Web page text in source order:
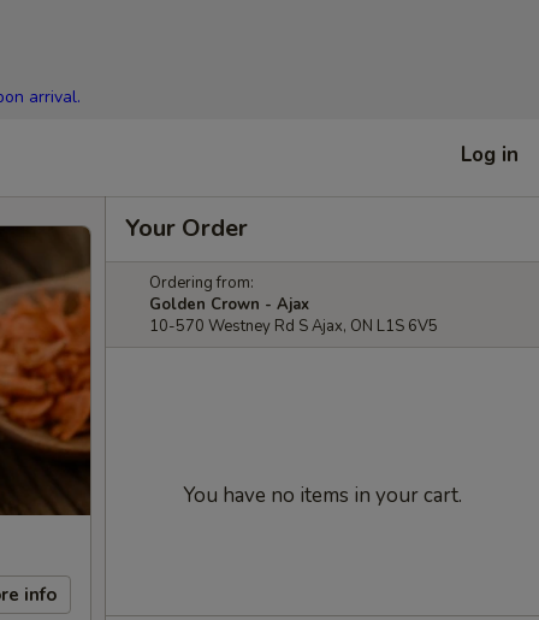
arrival.
Log in
info
Your Order
Ordering from:
Golden Crown - Ajax
10-570 Westney Rd S Ajax, ON L1S 6V5
You have no items in your cart.